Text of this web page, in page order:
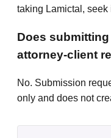
taking Lamictal,
Does
attorney-client
No. Submission
only and does not